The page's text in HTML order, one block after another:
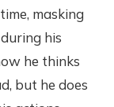
masking
his
he thinks
but he does